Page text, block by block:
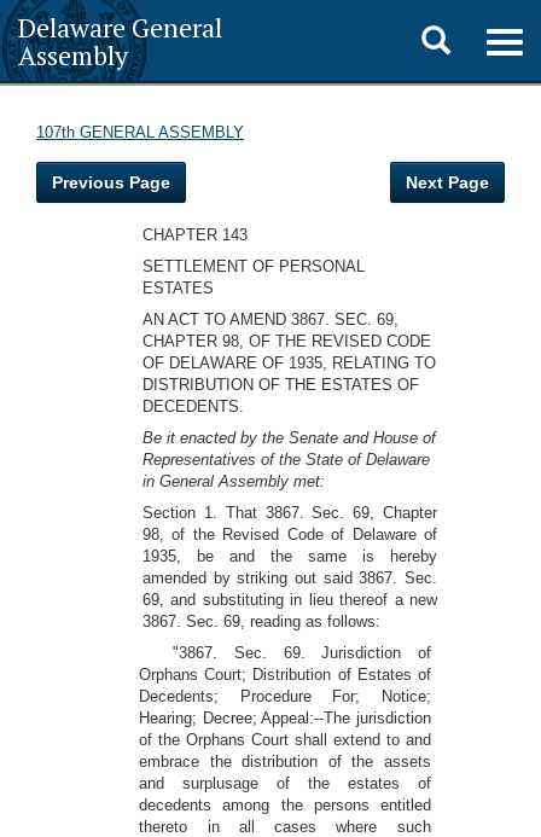
Delaware General
Assembly
Toggle
search
107th GENERAL ASSEMBLY
Previous Page Next Page
CHAPTER 143
SETTLEMENT OF PERSONAL
ESTATES
AN ACT TO AMEND 3867. SEC. 69,
CHAPTER 98, OF THE REVISED CODE
OF DELAWARE OF 1935, RELATING TO
DISTRIBUTION OF THE ESTATES OF
DECEDENTS.
Be it enacted by the Senate and House of
Representatives of the State of Delaware
in General Assembly met:
Section 1. That 3867. Sec. 69, Chapter
98, of the Revised Code of Delaware of
1935, be and the same is hereby
amended by striking out said 3867. Sec.
69, and substituting in lieu thereof a new
3867. Sec. 69, reading as follows:
"3867. Sec. 69. Jurisdiction of
Orphans Court; Distribution of Estates of
Decedents; Procedure For; Notice;
Hearing; Decree; Appeal:--The jurisdiction
of the Orphans Court shall extend to and
embrace the distribution of the assets
and surplusage of the estates of
decedents among the persons entitled
thereto in all cases where such